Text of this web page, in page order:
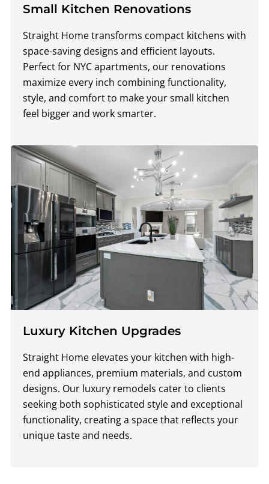
Small Kitchen Renovations
Straight Home transforms compact kitchens with
space-saving designs and efficient layouts.
Perfect for NYC apartments, our renovations
maximize every inch combining functionality,
style, and comfort to make your small kitchen
feel bigger and work smarter.
Luxury Kitchen Upgrades
Straight Home elevates your kitchen with high-
end appliances, premium materials, and custom
designs. Our luxury remodels cater to clients
seeking both sophisticated style and exceptional
functionality, creating a space that reflects your
unique taste and needs.